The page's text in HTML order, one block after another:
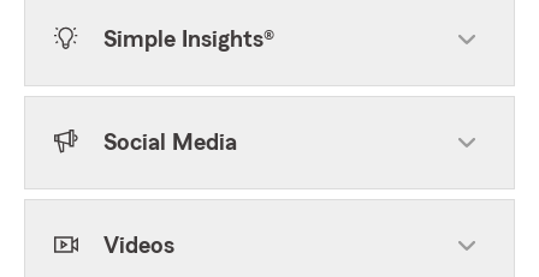
Simple Insights®
Social Media
Videos